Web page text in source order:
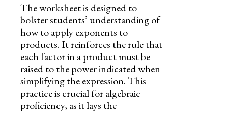
The worksheet is designed to
bolster students’ understanding of
how to apply exponents to
products. It reinforces the rule that
each factor in a product must be
raised to the power indicated when
simplifying the expression. This
practice is crucial for algebraic
proficiency, as it lays the